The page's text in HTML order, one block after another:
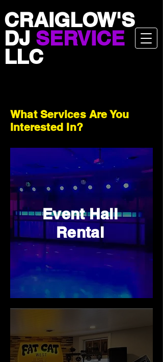
CRAIGLOW'S
DJ SERVICE
LLC
What Services Are You
Interested In?
Event Hall
Rental